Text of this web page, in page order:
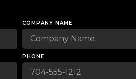
COMPANY NAME
PHONE